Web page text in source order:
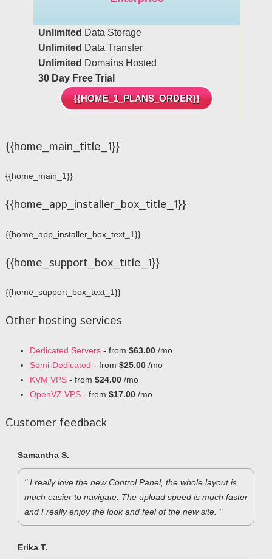
Unlimited Data Storage
Unlimited Data Transfer
Unlimited Domains Hosted
30 Day Free Trial
{{HOME_1_PLANS_ORDER}}
{{home_main_title_1}}
{{home_main_1}}
{{home_app_installer_box_title_1}}
{{home_app_installer_box_text_1}}
{{home_support_box_title_1}}
{{home_support_box_text_1}}
Other hosting services
Dedicated Servers- from $63.00/mo
Semi-Dedicated - from $25.00/mo
KVM VPS- from $24.00/mo
OpenVZ VPS- from $17.00/mo
Customer feedback
Samantha S.
" I really love the new Control Panel, the whole layout is
much easier to navigate. The upload speed is much faster
and I really enjoy the look and feel of the new site. "
Erika T.